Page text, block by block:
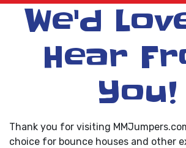
We'd
Hear
You!
Thank you for visiting
choice for bounce houses and other